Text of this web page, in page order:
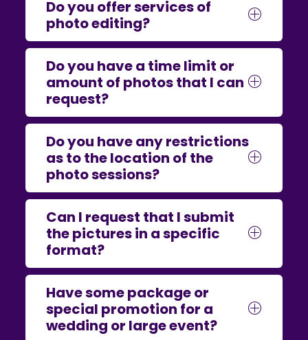
Do you offer services of
photo editing?
Do you have a time limit or
amount of photos that I can
request?
Do you have any restrictions
as to the location of the
photo sessions?
Can I request that I submit
the pictures in a specific
format?
Have some package or
special promotion for a
wedding or large event?